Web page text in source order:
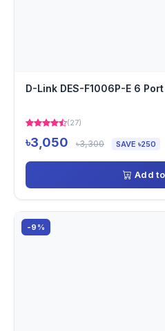
D-Link DES-F1006P-E 6
(27)
৳3,050 ৳3,300 SAVE ৳250
Add
-9%